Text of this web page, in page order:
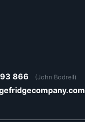
866 (John Bodrell)